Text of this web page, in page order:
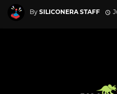
By SILICONERA STAFF